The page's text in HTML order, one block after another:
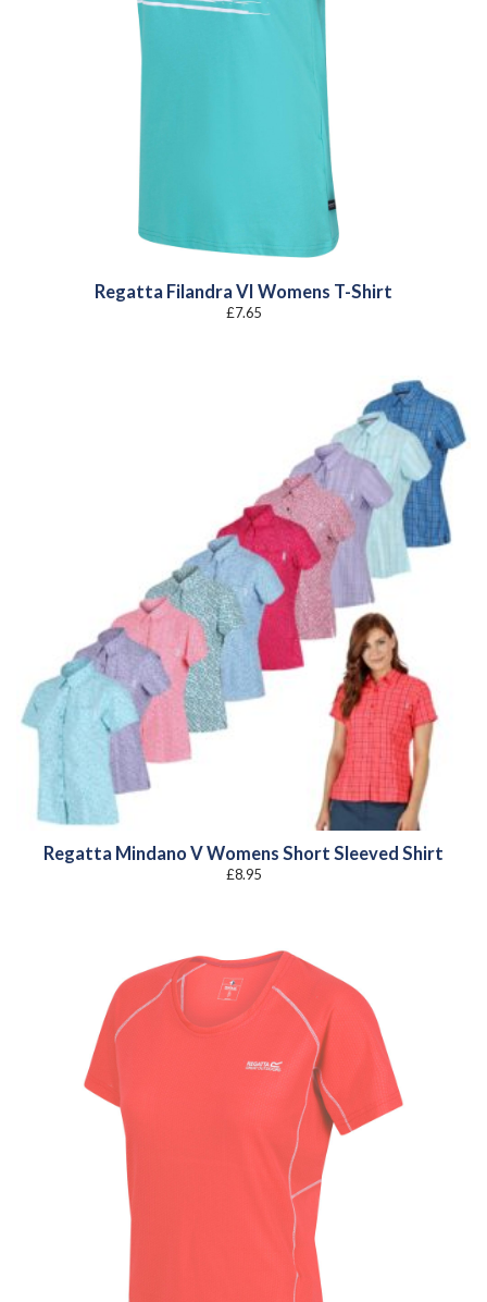
Regatta Filandra VI Womens T-Shirt
£7.65
Regatta Mindano V Womens Short Sleeved Shirt
£8.95